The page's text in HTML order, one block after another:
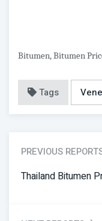
Bitumen, Bitumen
Tags
PREVIOUS
Thailand Bitumen